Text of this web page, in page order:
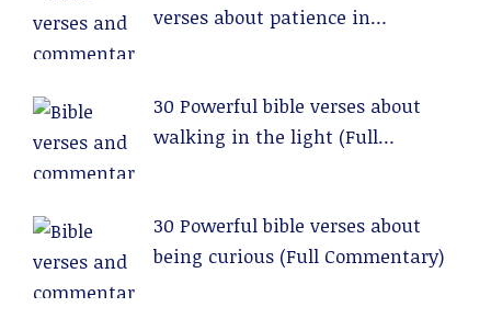
verses about patience in
30 Powerful bible verses about
walking in the light (Full
30 Powerful bible verses about
being curious (Full Commentary)